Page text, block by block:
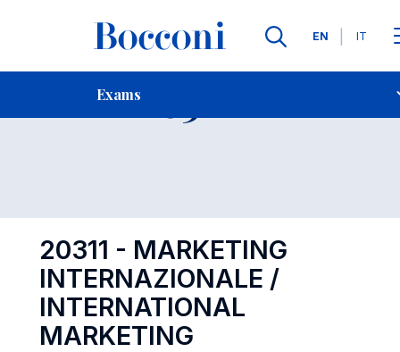
Languages
EN IT
Exams
Contact Us
Exam 20311 Open
20311 - MARKETING
INTERNAZIONALE /
INTERNATIONAL
MARKETING